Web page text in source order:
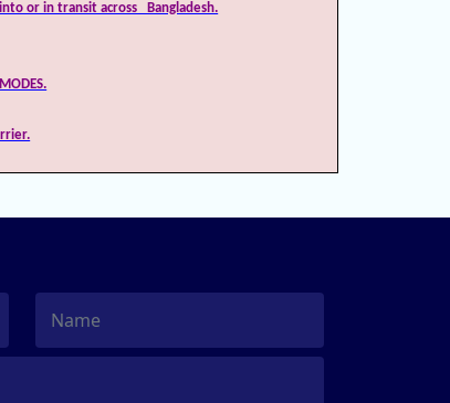
or in transit across Bangladesh.